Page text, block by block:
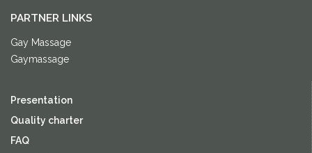
PARTNER LINKS
Gay Massage
Gaymassage
Presentation
Quality charter
FAQ